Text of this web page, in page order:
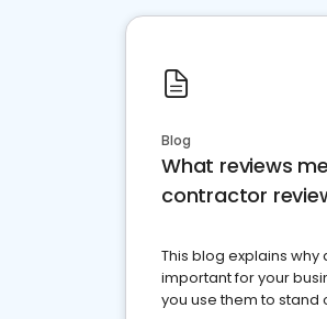
Blog
What reviews
contractor
This blog explains why
important for your
you use them to stand